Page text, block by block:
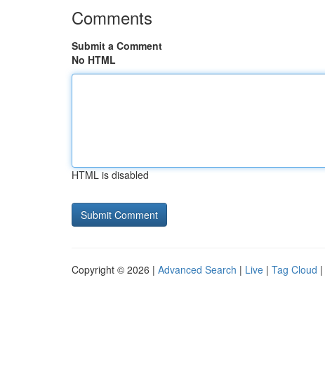
Comments
Submit a Comment
No HTML
HTML is disabled
Copyright © 2026 | Advanced Search | Live | Tag Cloud |